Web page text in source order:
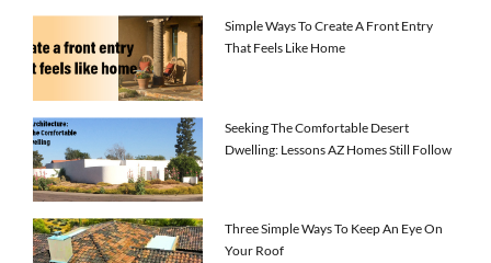
Simple Ways To Create A Front Entry
That Feels Like Home
Seeking The Comfortable Desert
Dwelling: Lessons AZ Homes Still Follow
Three Simple Ways To Keep An Eye On
Your Roof